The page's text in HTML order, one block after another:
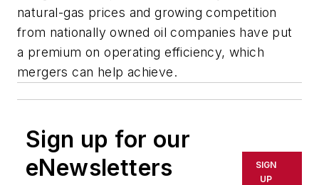
natural-gas prices and growing competition
from nationally owned oil companies have put
a premium on operating efficiency, which
mergers can help achieve.
Sign up for our
eNewsletters
SIGN
UP